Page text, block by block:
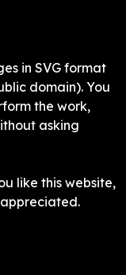
in SVG format
domain). You
the work,
asking
like this website,